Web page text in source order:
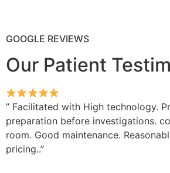
GOOGLE REVIEWS
Our Patient
” Facilitated with High technology.
preparation before investigations.
room. Good maintenance.
pricing..”